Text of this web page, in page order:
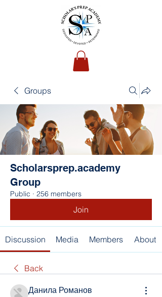
Groups
Scholarsprep.academy
Group
Public · 256 members
Join
Discussion Media Members About
Back
Данила Романов